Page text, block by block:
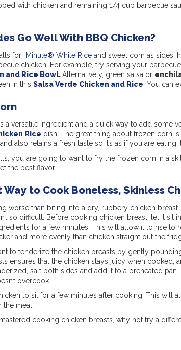
with chicken and remaining 1/4 cup barbecue
Go Well With BBQ Chicken?
for Minute® White Rice and sweet corn as sides,
chicken. For example, try serving your
and Rice Bowl.Alternatively, green salsa or
in this Salsa Verde Chicken and Rice . You can
a versatile ingredient and a quick way to add some
Rice dish . The great thing about frozen corn
also retains a fresh taste so it’s as if you are eating
you are going to want to fry the frozen corn in a
the best flavor.
Way to Cook Boneless, Skinless
worse than biting into a dry, rubbery chicken
so difficult. Before cooking chicken breast, let it
for a few minutes. This will allow it to rise to
and more evenly than chicken straight out the
to tenderize the chicken breasts by gently
ensures that the chicken stays juicy when cooked,
salt both sides and add it to a preheated
overcook.
to sit for a few minutes after cooking. This will
the meat.
cooking chicken breasts, why not try a